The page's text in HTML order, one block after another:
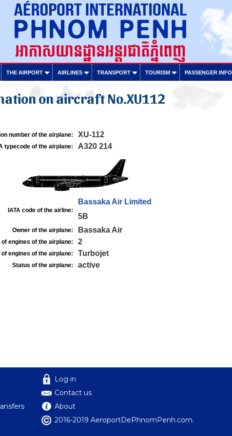
THE AIRPORT AIRLINES TRANSPORT TOURISM PASSENGER INFO
on aircraft No.XU112
number of the airplane: XU-112
typecode of the airplane: A320 214
IATA code of the airline:
Bassaka Air Limited
5B
Owner of the airplane: Bassaka Air
engines of the airplane: 2
of engines of the airplane: Turbojet
Status of the airplane: active
Log in
Contact us
About
2016-2019 AeroportDePhnomPenh.com.